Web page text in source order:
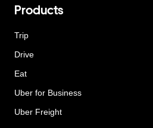
Products
Trip
Drive
Eat
Uber for Business
Uber Freight